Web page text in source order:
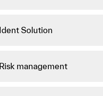
Ident Solution
Risk management